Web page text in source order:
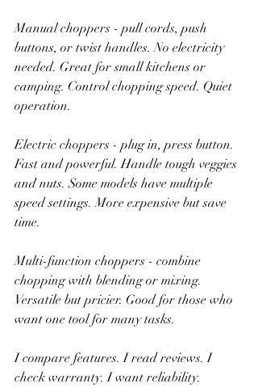
Manual choppers - pull cords, push
buttons, or twist handles. No electricity
needed. Great for small kitchens or
camping. Control chopping speed. Quiet
operation.
Electric choppers - plug in, press button.
Fast and powerful. Handle tough veggies
and nuts. Some models have multiple
speed settings. More expensive but save
time.
Multi-function choppers - combine
chopping with blending or mixing.
Versatile but pricier. Good for those who
want one tool for many tasks.
I compare features. I read reviews. I
check warranty. I want reliability.